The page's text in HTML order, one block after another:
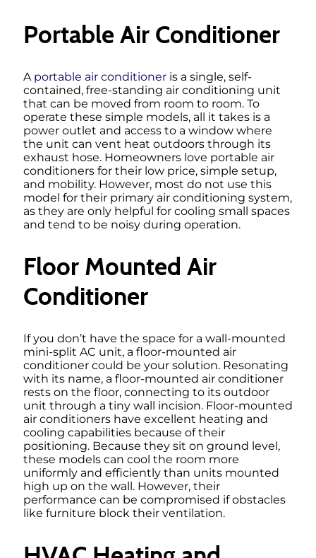
Portable Air Conditioner
A portable air conditioner is a single, self-
contained, free-standing air conditioning unit
that can be moved from room to room. To
operate these simple models, all it takes is a
power outlet and access to a window where
the unit can vent heat outdoors through its
exhaust hose. Homeowners love portable air
conditioners for their low price, simple setup,
and mobility. However, most do not use this
model for their primary air conditioning system,
as they are only helpful for cooling small spaces
and tend to be noisy during operation.
Floor Mounted Air
Conditioner
If you don’t have the space for a wall-mounted
mini-split AC unit, a floor-mounted air
conditioner could be your solution. Resonating
with its name, a floor-mounted air conditioner
rests on the floor, connecting to its outdoor
unit through a tiny wall incision. Floor-mounted
air conditioners have excellent heating and
cooling capabilities because of their
positioning. Because they sit on ground level,
these models can cool the room more
uniformly and efficiently than units mounted
high up on the wall. However, their
performance can be compromised if obstacles
like furniture block their ventilation.